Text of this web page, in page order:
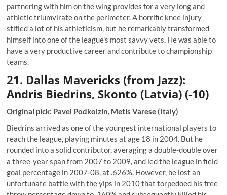
partnering with him on the wing provides for a very long and
athletic triumvirate on the perimeter. A horrific knee injury
stifled a lot of his athleticism, but he remarkably transformed
himself into one of the league's most savvy vets. He was able to
have a very productive career and contribute to championship
teams.
21. Dallas Mavericks (from Jazz):
Andris Biedrins, Skonto (Latvia) (-10)
Original pick: Pavel Podkolzin, Metis Varese (Italy)
Biedrins arrived as one of the youngest international players to
reach the league, playing minutes at age 18 in 2004. But he
rounded into a solid contributor, averaging a double-double over
a three-year span from 2007 to 2009, and led the league in field
goal percentage in 2007-08, at .626%. However, he lost an
unfortunate battle with the yips in 2010 that torpedoed his free